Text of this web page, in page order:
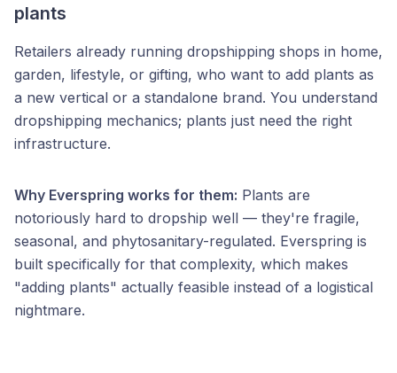
plants
Retailers already running dropshipping shops in home,
garden, lifestyle, or gifting, who want to add plants as
a new vertical or a standalone brand. You understand
dropshipping mechanics; plants just need the right
infrastructure.
Why Everspring works for them: Plants are
notoriously hard to dropship well — they're fragile,
seasonal, and phytosanitary-regulated. Everspring is
built specifically for that complexity, which makes
"adding plants" actually feasible instead of a logistical
nightmare.